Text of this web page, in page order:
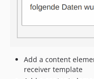
Add a content
receiver template